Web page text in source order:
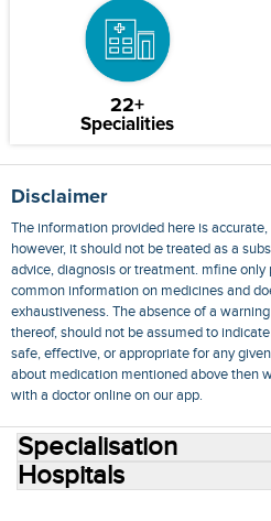
22+
Specialities
Disclaimer
The information provided here is
however, it should not be treated as a
advice, diagnosis or treatment. mfine
common information on medicines and
exhaustiveness. The absence of a
thereof, should not be assumed to
safe, effective, or appropriate for any
about medication mentioned above then
with a doctor online on our app.
Specialisation
Hospitals